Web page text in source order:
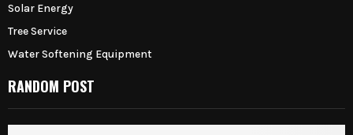
Solar Energy
Tree Service
Water Softening Equipment
RANDOM POST